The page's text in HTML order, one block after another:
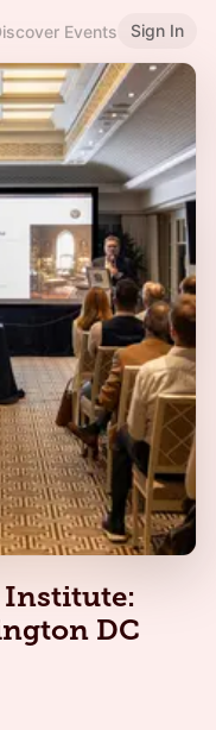
Events Sign In
Institute:
DC